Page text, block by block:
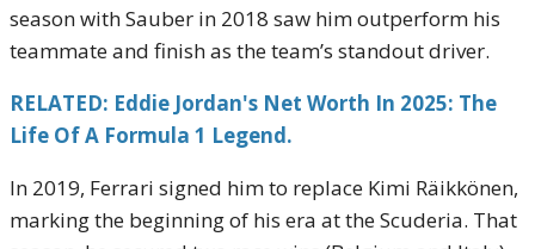
season with Sauber in 2018 saw him outperform his
teammate and finish as the team’s standout driver.
RELATED: Eddie Jordan's Net Worth In 2025: The
Life Of A Formula 1 Legend.
In 2019, Ferrari signed him to replace Kimi Räikkönen,
marking the beginning of his era at the Scuderia. That